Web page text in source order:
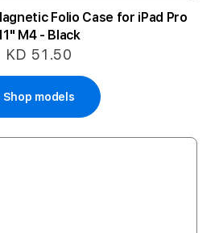
Folio Case for iPad Pro
M4 - Black
KD 51.50
Shop models